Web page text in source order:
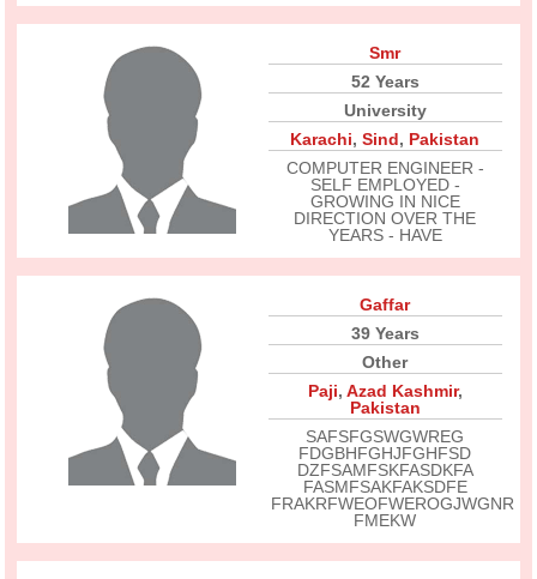
Smr
52 Years
University
Karachi,Sind, Pakistan
COMPUTER ENGINEER -
SELF EMPLOYED -
GROWING IN NICE
DIRECTION OVER THE
YEARS - HAVE
Gaffar
39 Years
Other
Paji, Azad Kashmir,
Pakistan
SAFSFGSWGWREG
FDGBHFGHJFGHFSD
DZFSAMFSKFASDKFA
FASMFSAKFAKSDFE
FRAKRFWEOFWEROGJWGNR
FMEKW